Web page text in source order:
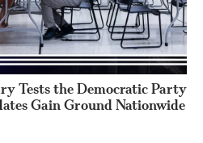
Tests the Democratic Party
Gain Ground Nationwide